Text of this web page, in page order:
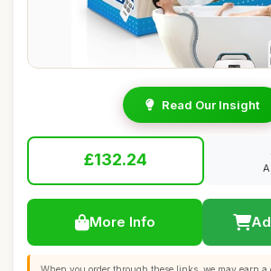
Read Our Insight
£132.24
More Info